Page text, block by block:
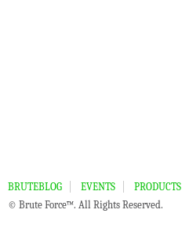
BRUTEBLOG EVENTS PRODUCTS
© Brute Force™. All Rights Reserved.